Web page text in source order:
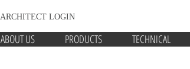
ARCHITECT LOGIN
ABOUT US PRODUCTS TECHNICAL